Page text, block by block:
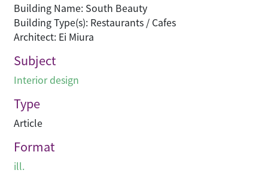
Building Name: South Beauty
Building Type(s): Restaurants / Cafes
Architect: Ei Miura
Subject
Interior design
Type
Article
Format
ill.